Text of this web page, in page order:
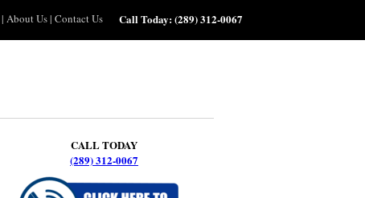
| About Us| Contact Us Call Today:(289) 312-0067
CALL TODAY
(289) 312-0067